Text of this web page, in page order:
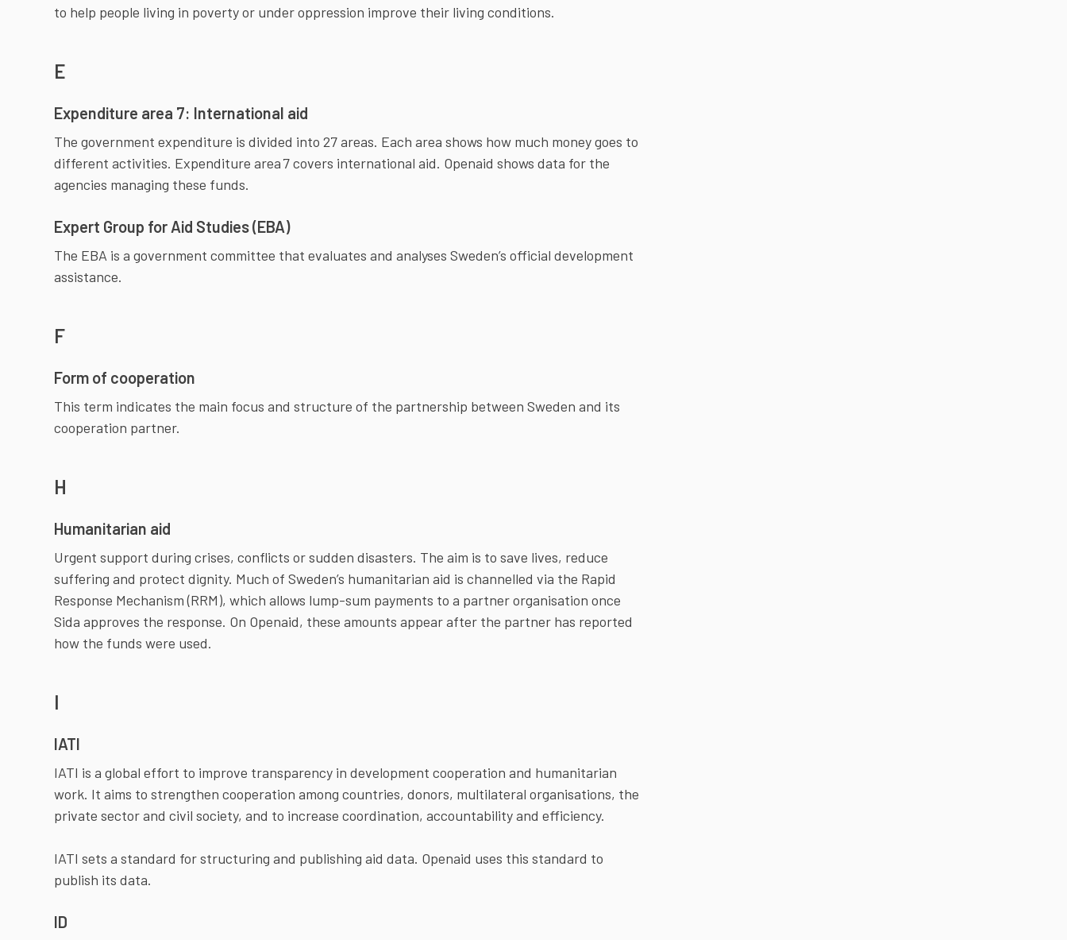
to help people living in poverty or under oppression improve their living conditions.
E
Expenditure area 7: International aid
The government expenditure is divided into 27 areas. Each area shows how much money goes to
different activities. Expenditure area 7 covers international aid. Openaid shows data for the
agencies managing these funds.
Expert Group for Aid Studies (EBA)
The EBA is a government committee that evaluates and analyses Sweden’s official development
assistance.
F
Form of cooperation
This term indicates the main focus and structure of the partnership between Sweden and its
cooperation partner.
H
Humanitarian aid
Urgent support during crises, conflicts or sudden disasters. The aim is to save lives, reduce
suffering and protect dignity. Much of Sweden’s humanitarian aid is channelled via the Rapid
Response Mechanism (RRM), which allows lump-sum payments to a partner organisation once
Sida approves the response. On Openaid, these amounts appear after the partner has reported
how the funds were used.
I
IATI
IATI is a global effort to improve transparency in development cooperation and humanitarian
work. It aims to strengthen cooperation among countries, donors, multilateral organisations, the
private sector and civil society, and to increase coordination, accountability and efficiency.
IATI sets a standard for structuring and publishing aid data. Openaid uses this standard to
publish its data.
ID